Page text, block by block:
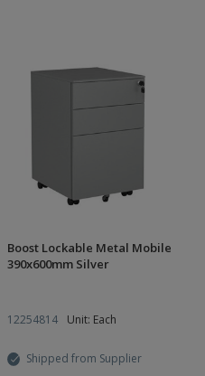
Boost Lockable Metal Mobile
390x600mm Silver
12254814 Unit: Each
Shipped from Supplier